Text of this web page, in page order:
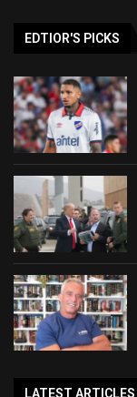
EDTIOR'S PICKS
LATEST ARTICLES